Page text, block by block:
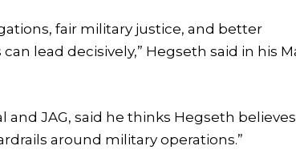
fair military justice, and better
lead decisively,” Hegseth said in his
and JAG, said he thinks Hegseth believes
around military operations.”